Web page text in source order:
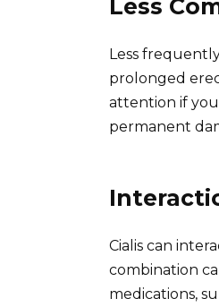
Less
Less
prolonged
attention if
permanent
Cialis can
combination
medications,